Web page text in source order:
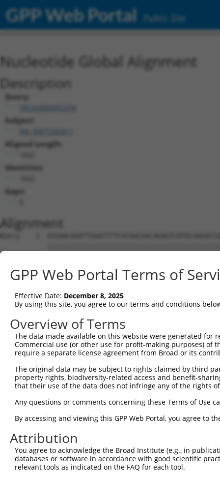
GPP Web Portal Public Site
Nucleotide Global Alignment
Description
Query:
Subject:
Aligned Length:
Identities:
Gaps:
Alignment
Query    1
Sbjct    1
Query   75
Sbjct   75
Query  149
Sbjct  149
Sbjct  223
Query  297
Sbjct  297
Query  371
Sbjct  371
GPP Web Portal Terms of
Effective Date: December 8, 2025
By using this site, you agree to our terms and conditions
Overview of Terms
The data made available on this website were generated
Commercial use (or other use for profit-making purposes) of
require a separate license agreement from Broad or its
The original data may be subject to rights claimed by third
property rights, biodiversity-related access and benefit-
that their use of the data does not infringe any of the rights
Any questions or comments concerning these Terms of Use
By accessing and viewing this GPP Web Portal, you agree to
Attribution
You agree to acknowledge the Broad Institute (e.g., in
databases or software in accordance with good scientific
relevant tools as indicated on the FAQ for each tool.